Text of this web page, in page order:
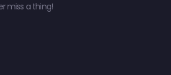
miss a thing!